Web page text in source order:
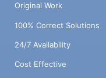
Original Work
100% Correct Solutions
24/7 Availability
Cost Effective